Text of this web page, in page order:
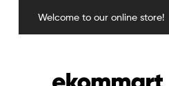
Welcome to our online store!